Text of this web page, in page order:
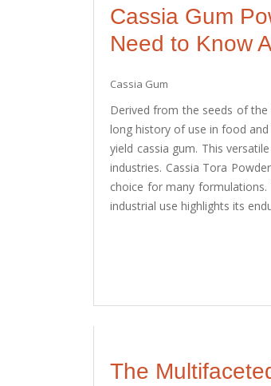
Cassia Gum
Need to Know
Cassia Gum
Derived from the seeds of the
long history of use in food
yield cassia gum. This
industries. Cassia Tora
choice for many
industrial use highlights its
The